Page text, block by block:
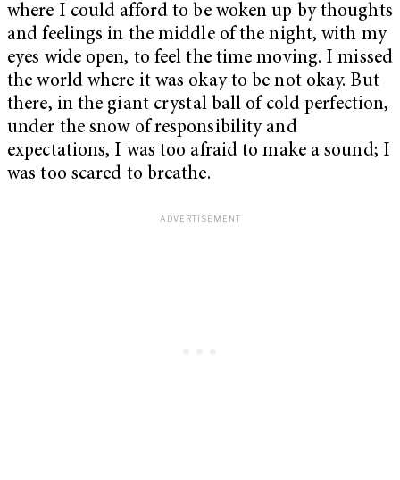
where I could afford to be woken up by thoughts
and feelings in the middle of the night, with my
eyes wide open, to feel the time moving. I missed
the world where it was okay to be not okay. But
there, in the giant crystal ball of cold perfection,
under the snow of responsibility and
expectations, I was too afraid to make a sound; I
was too scared to breathe.